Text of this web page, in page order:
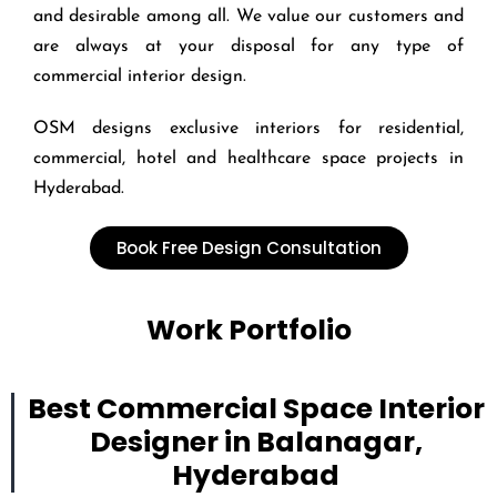
and desirable among all. We value our customers and
are always at your disposal for any type of
commercial interior design.
OSM designs exclusive interiors for residential,
commercial, hotel and healthcare space projects in
Hyderabad.
Book Free Design Consultation
Work Portfolio
Best Commercial Space Interior
Designer in Balanagar,
Hyderabad